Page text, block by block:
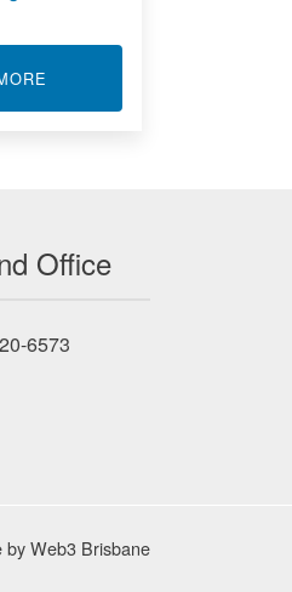
Office
6573
byWeb3 Brisbane